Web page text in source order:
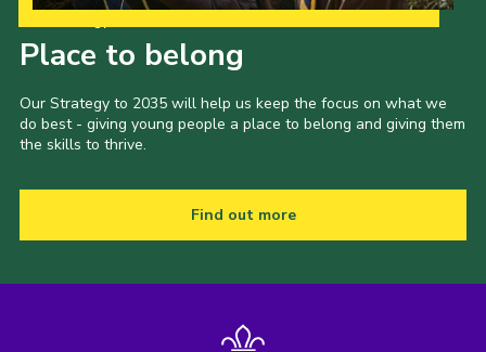
Place to belong
Our Strategy to 2035 will help us keep the focus on what we
do best - giving young people a place to belong and giving them
the skills to thrive.
Find out more